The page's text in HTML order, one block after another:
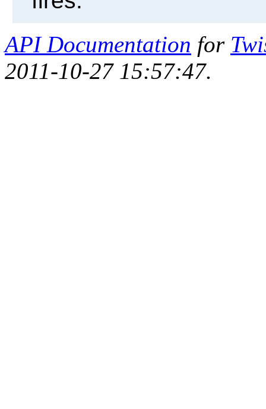
API Documentation for
2011-10-27 15:57:47.